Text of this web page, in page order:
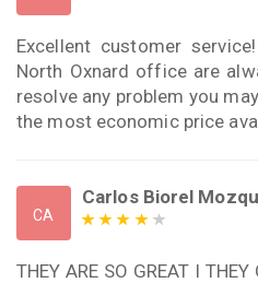
Excellent customer
North Oxnard office are
resolve any problem you
the most economic price
CA
Carlos Biorel
THEY ARE SO GREAT I